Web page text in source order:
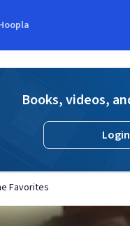
Books, videos,
Login
Favorites